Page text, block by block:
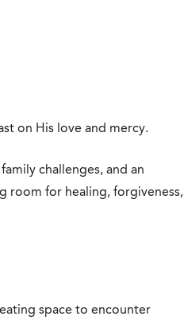
on His love and mercy.
challenges, and an
room for healing, forgiveness,
space to encounter